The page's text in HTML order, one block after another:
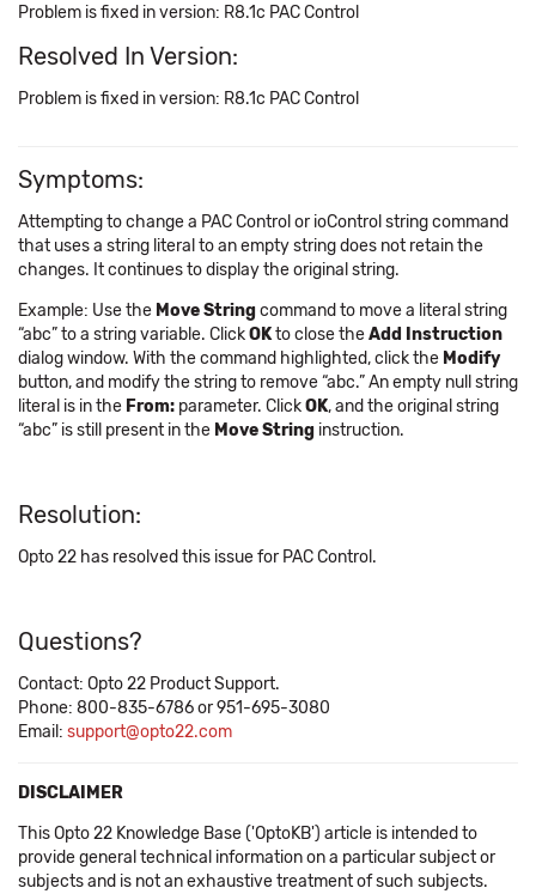
Problem is fixed in version: R8.1c PAC Control
Resolved In Version:
Problem is fixed in version: R8.1c PAC Control
Symptoms:
Attempting to change a PAC Control or ioControl string command
that uses a string literal to an empty string does not retain the
changes. It continues to display the original string.
Example: Use the Move Stringcommand to move a literal string
“abc” to a string variable. ClickOKto close theAdd Instruction
dialog window. With the command highlighted, click the Modify
button, and modify the string to remove “abc.” An empty null string
literal is in the From: parameter. ClickOK, and the original string
“abc” is still present in the Move String instruction.
Resolution:
Opto 22 has resolved this issue for PAC Control.
Questions?
Contact: Opto 22 Product Support.
Phone: 800-835-6786 or 951-695-3080
Email: support@opto22.com
DISCLAIMER
This Opto 22 Knowledge Base ('OptoKB') article is intended to
provide general technical information on a particular subject or
subjects and is not an exhaustive treatment of such subjects.